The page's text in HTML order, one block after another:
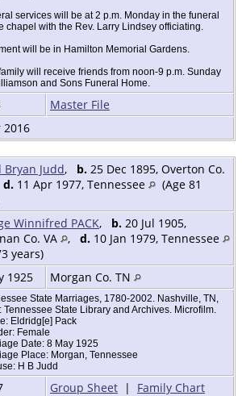
services will be at 2 p.m. Monday in the funeral
chapel with the Rev. Larry Lindsey officiating.
will be in Hamilton Memorial Gardens.
will receive friends from noon-9 p.m. Sunday
and Sons Funeral Home.
Master File
2016
Bryan Judd, b. 25 Dec 1895, Overton Co.
d. 11 Apr 1977, Tennessee
(Age 81
Winnifred PACK, b. 20 Jul 1905,
Co. VA
, d. 10 Jan 1979, Tennessee
years)
1925 Morgan Co. TN
State Marriages, 1780-2002. Nashville, TN,
Tennessee State Library and Archives. Microfilm.
Eldridg[e] Pack
Female
Date: 8 May 1925
Place: Morgan, Tennessee
H B Judd
Group Sheet | Family Chart